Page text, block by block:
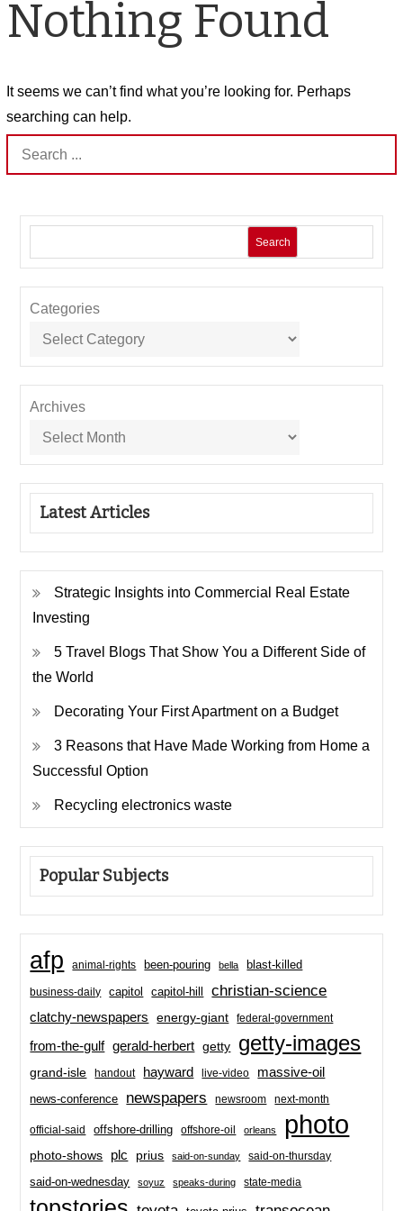
Nothing Found
It seems we can’t find what you’re looking for. Perhaps
searching can help.
Search
for:
Search
Categories
Archives
Latest Articles
Strategic Insights into Commercial Real Estate
Investing
5 Travel Blogs That Show You a Different Side of
the World
Decorating Your First Apartment on a Budget
3 Reasons that Have Made Working from Home a
Successful Option
Recycling electronics waste
Popular Subjects
afp animal-rights been-pouring bella blast-killed
business-daily capitol capitol-hill christian-science
clatchy-newspapers energy-giant federal-government
from-the-gulf gerald-herbert getty getty-images
grand-isle handout hayward live-video massive-oil
news-conference newspapers newsroom next-month
official-said offshore-drilling offshore-oil orleans photo
photo-shows plc prius said-on-sunday said-on-thursday
said-on-wednesday soyuz speaks-during state-media